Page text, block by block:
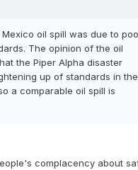
oil spill was due to
The opinion of the oil
the Piper Alpha disaster
up of standards in the
a comparable oil spill is
complacency about